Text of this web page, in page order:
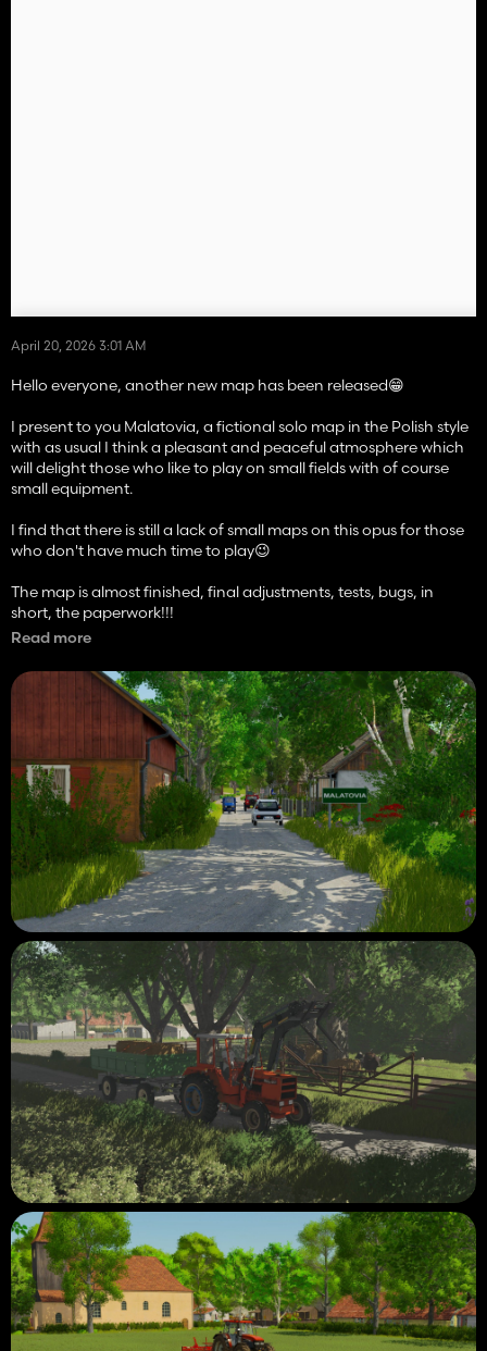
April 20, 2026 3:01 AM
Hello everyone, another new map has been released😁
I present to you Malatovia, a fictional solo map in the Polish style
with as usual I think a pleasant and peaceful atmosphere which
will delight those who like to play on small fields with of course
small equipment.
I find that there is still a lack of small maps on this opus for those
who don't have much time to play😉
The map is almost finished, final adjustments, tests, bugs, in
short, the paperwork!!!
like modhub again!!!
More photos and videos are to come.
Read more